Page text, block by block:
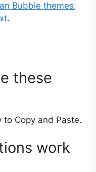
Bubble themes,
.
these
to Copy and Paste.
work